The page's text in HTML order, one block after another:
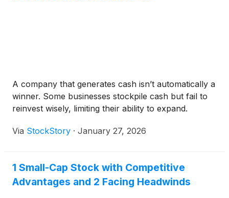
A company that generates cash isn’t automatically a
winner. Some businesses stockpile cash but fail to
reinvest wisely, limiting their ability to expand.
Via StockStory · January 27, 2026
1 Small-Cap Stock with Competitive
Advantages and 2 Facing Headwinds